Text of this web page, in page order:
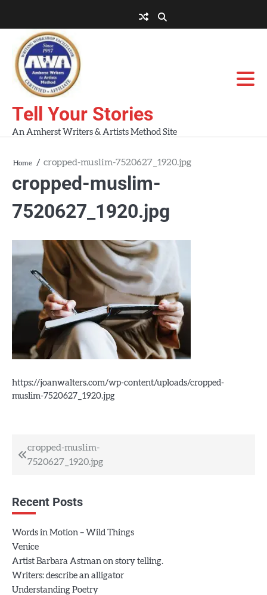
content
AWA
Workshops
Tell Your Stories
An Amherst Writers & Artists Method Site
Home cropped-muslim-7520627_1920.jpg
cropped-muslim-
7520627_1920.jpg
https://joanwalters.com/wp-content/uploads/cropped-
muslim-7520627_1920.jpg
Post
navigation
cropped-muslim-
7520627_1920.jpg
Recent Posts
Words in Motion – Wild Things
Venice
Artist Barbara Astman on story telling.
Writers: describe an alligator
Understanding Poetry